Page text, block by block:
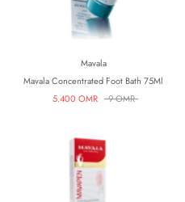
Mavala
Mavala Concentrated Foot Bath 75Ml
5.400 OMR
9 OMR